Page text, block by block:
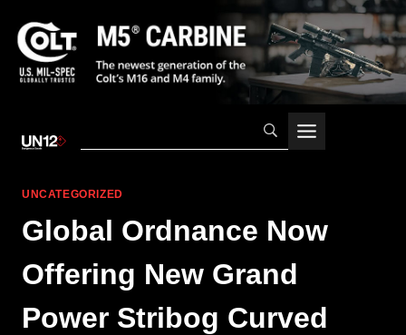
UNCATEGORIZED
Global Ordnance Now
Offering New Grand
Power Stribog Curved